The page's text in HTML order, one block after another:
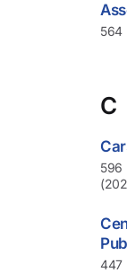
564
C
596
447